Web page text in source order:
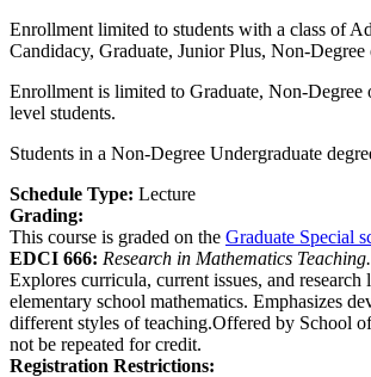
Enrollment limited to students with a class of
Candidacy, Graduate, Junior Plus, Non-Degree
Enrollment is limited to Graduate, Non-Degree
level students.
Students in a Non-Degree Undergraduate
Schedule Type: Lecture
Grading:
This course is graded on the Graduate Special
EDCI 666: Research in Mathematics Teaching.
Explores curricula, current issues, and research
elementary school mathematics. Emphasizes
different styles of teaching.Offered by School
not be repeated for credit.
Registration Restrictions: